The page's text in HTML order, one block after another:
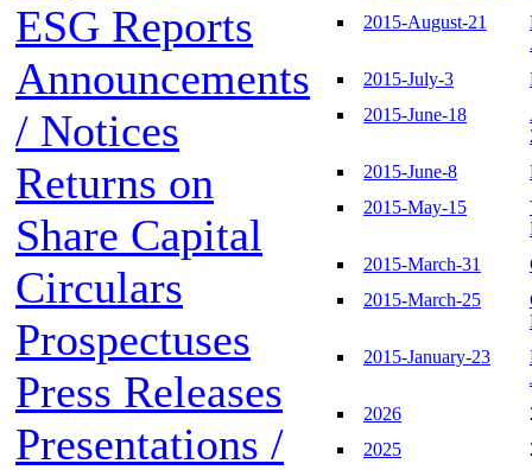
ESG Reports
Announcements
/ Notices
Returns on
Share Capital
Circulars
Prospectuses
Press Releases
Presentations /
2015-August-21
2015-July-3
2015-June-18
2015-June-8
2015-May-15
2015-March-31
2015-March-25
2015-January-23
2026
2025